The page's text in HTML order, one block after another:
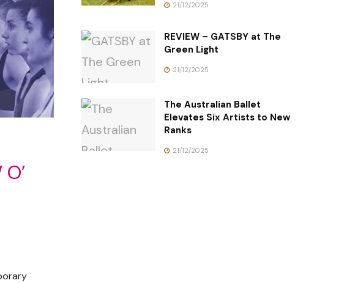
21/12/2025
REVIEW – GATSBY at The
Green Light
21/12/2025
The Australian Ballet
Elevates Six Artists to New
Ranks
21/12/2025